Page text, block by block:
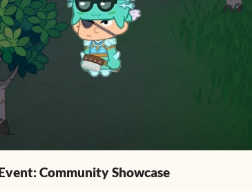
Community Showcase